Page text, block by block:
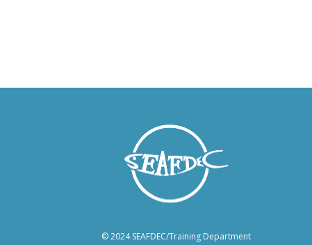
© 2024 SEAFDEC/Training Department